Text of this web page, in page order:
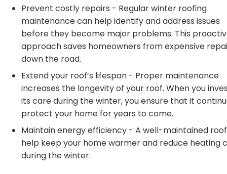
Prevent costly repairs - Regular winter roofing
maintenance can help identify and address issues
before they become major problems. This
approach saves homeowners from expensive
down the road.
Extend your roof’s lifespan - Proper maintenance
increases the longevity of your roof. When you
its care during the winter, you ensure that it
protect your home for years to come.
Maintain energy efficiency - A well-maintained
help keep your home warmer and reduce heating
during the winter.